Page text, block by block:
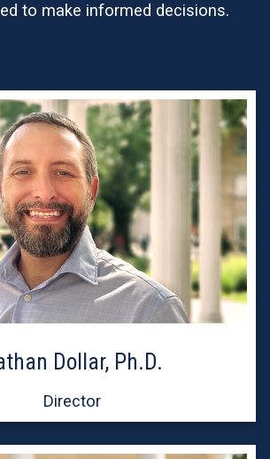
to make informed decisions.
Dollar, Ph.D.
Director